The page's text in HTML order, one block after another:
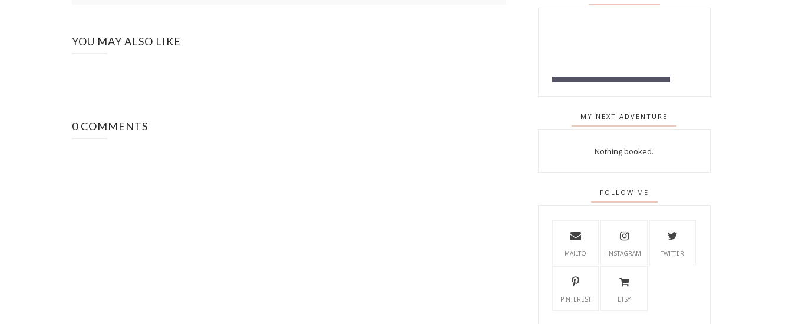
YOU MAY ALSO LIKE
0 COMMENTS
MY NEXT ADVENTURE
Nothing booked.
FOLLOW ME
MAILTO INSTAGRAM TWITTER
PINTEREST ETSY